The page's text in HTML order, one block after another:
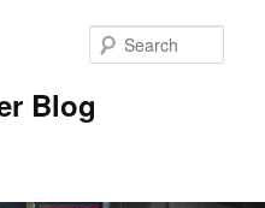
Blog